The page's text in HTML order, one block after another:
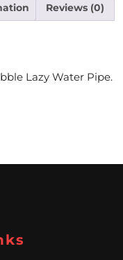
Reviews (0)
Lazy Water Pipe.